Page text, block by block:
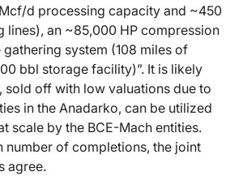
d processing capacity and ~450
lines), an ~85,000 HP compression
system (108 miles of
bbl storage facility)”. It is likely
sold off with low valuations due to
in the Anadarko, can be utilized
scale by the BCE-Mach entities.
number of completions, the joint
agree.